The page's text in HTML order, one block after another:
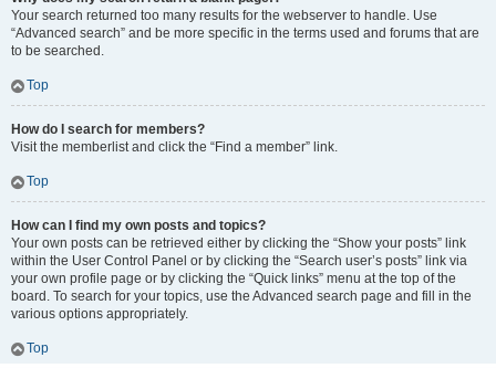
Your search returned too many results for the webserver to handle. Use
“Advanced search” and be more specific in the terms used and forums that are
to be searched.
Top
How do I search for members?
Visit the memberlist and click the “Find a member” link.
Top
How can I find my own posts and topics?
Your own posts can be retrieved either by clicking the “Show your posts” link
within the User Control Panel or by clicking the “Search user’s posts” link via
your own profile page or by clicking the “Quick links” menu at the top of the
board. To search for your topics, use the Advanced search page and fill in the
various options appropriately.
Top